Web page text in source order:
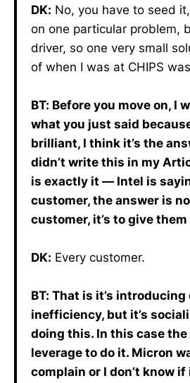
DK: No, you have to seed
on one particular problem,
driver, so one very small
of when I was at CHIPS
BT: Before you move on, I
what you just said
brilliant, I think it’s the
didn’t write this in my
is exactly it — Intel is
customer, the answer is
customer, it’s to give
DK: Every customer.
BT: That is it’s
inefficiency, but it’s
doing this. In this case the
leverage to do it. Micron
complain or I don’t know if